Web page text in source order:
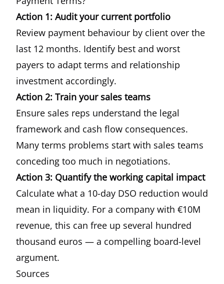
Action 1: Audit your current portfolio
Review payment behaviour by client over the
last 12 months. Identify best and worst
payers to adapt terms and relationship
investment accordingly.
Action 2: Train your sales teams
Ensure sales reps understand the legal
framework and cash flow consequences.
Many terms problems start with sales teams
conceding too much in negotiations.
Action 3: Quantify the working capital impact
Calculate what a 10-day DSO reduction would
mean in liquidity. For a company with €10M
revenue, this can free up several hundred
thousand euros — a compelling board-level
argument.
Sources